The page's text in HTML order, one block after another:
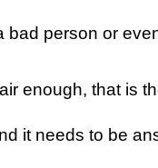
person or even
that is the
to be